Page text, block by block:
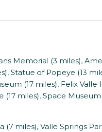
Memorial (3 miles),
Statue of Popeye (13
(17 miles), Felix Valle
(17 miles), Space
miles), Valle Springs